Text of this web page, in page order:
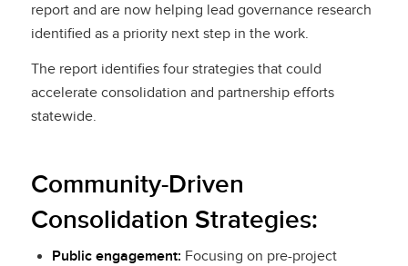
report and are now helping lead governance research
identified as a priority next step in the work.
The report identifies four strategies that could
accelerate consolidation and partnership efforts
statewide.
Community-Driven
Consolidation Strategies:
Public engagement: Focusing on pre-project